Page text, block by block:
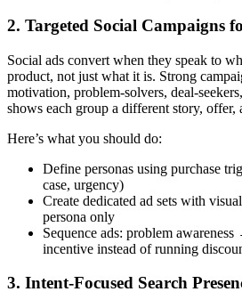
2. Targeted Social Campaigns
Social ads convert when they speak to
product, not just what it is. Strong
motivation, problem-solvers, deal-
shows each group a different story, offer,
Here’s what you should do:
Define personas using purchase
case, urgency)
Create dedicated ad sets with
persona only
Sequence ads: problem
incentive instead of running
3. Intent-Focused Search